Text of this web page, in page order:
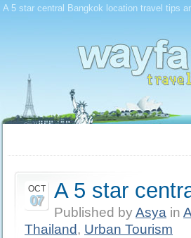
A 5 star central Bangkok location travel tips
OCT
07 A 5 star
Published byAsya in
Thailand, Urban Tourism